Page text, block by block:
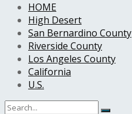
HOME
High Desert
San Bernardino County
Riverside County
Los Angeles County
California
U.S.